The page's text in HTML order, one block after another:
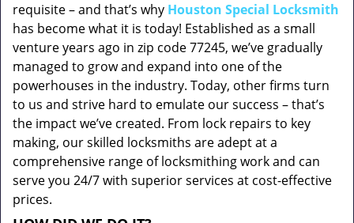
requisite – and that’s why Houston Special Locksmith
has become what it is today! Established as a small
venture years ago in zip code 77245, we’ve gradually
managed to grow and expand into one of the
powerhouses in the industry. Today, other firms turn
to us and strive hard to emulate our success – that’s
the impact we’ve created. From lock repairs to key
making, our skilled locksmiths are adept at a
comprehensive range of locksmithing work and can
serve you 24/7 with superior services at cost-effective
prices.